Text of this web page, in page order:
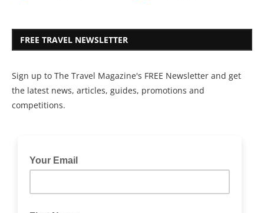
FREE TRAVEL NEWSLETTER
Sign up to The Travel Magazine's FREE Newsletter and get
the latest news, articles, guides, promotions and
competitions.